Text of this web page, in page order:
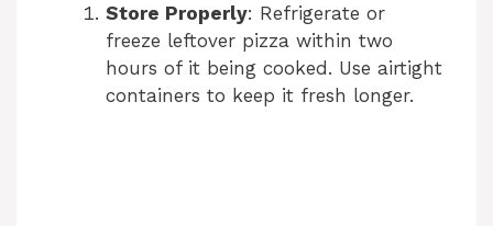
Store Properly: Refrigerate or
freeze leftover pizza within two
hours of it being cooked. Use airtight
containers to keep it fresh longer.